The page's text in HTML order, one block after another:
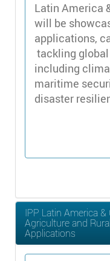
Latin America
will be
applications,
tackling
including
maritime
disaster
IPP Latin America
Agriculture and
Applications